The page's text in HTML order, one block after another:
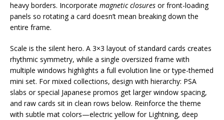
heavy borders. Incorporate magnetic closures or front-loading
panels so rotating a card doesn’t mean breaking down the
entire frame.
Scale is the silent hero. A 3×3 layout of standard cards creates
rhythmic symmetry, while a single oversized frame with
multiple windows highlights a full evolution line or type-themed
mini set. For mixed collections, design with hierarchy: PSA
slabs or special Japanese promos get larger window spacing,
and raw cards sit in clean rows below. Reinforce the theme
with subtle mat colors—electric yellow for Lightning, deep